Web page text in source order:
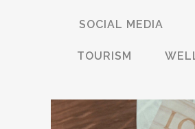
SOCIAL MEDIA
TOURISM